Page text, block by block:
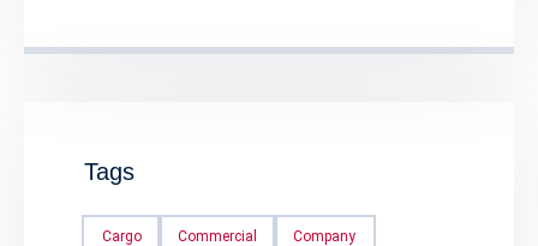
Tags
Cargo Commercial Company